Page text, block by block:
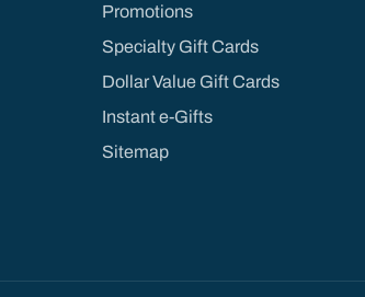
Promotions
Specialty Gift Cards
Dollar Value Gift Cards
Instant e-Gifts
Sitemap